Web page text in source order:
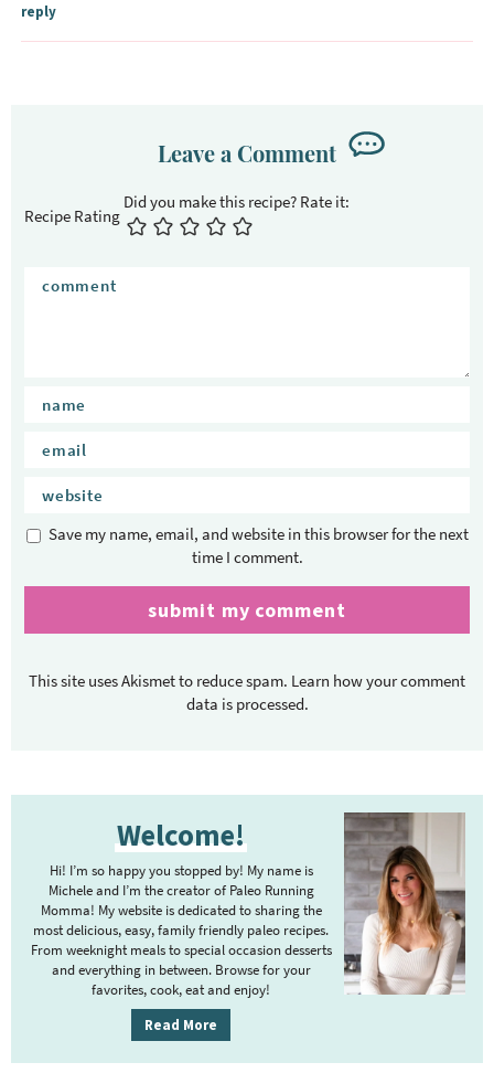
reply
Leave a Comment
Recipe Rating
Save my name, email, and website in this browser for the next
time I comment.
This site uses Akismet to reduce spam. Learn how your comment
data is processed.
d
Welcome!
Hi! I’m so happy you stopped by! My name is
Michele and I’m the creator of Paleo Running
Momma! My website is dedicated to sharing the
most delicious, easy, family friendly paleo recipes.
From weeknight meals to special occasion desserts
and everything in between. Browse for your
favorites, cook, eat and enjoy!
Read More